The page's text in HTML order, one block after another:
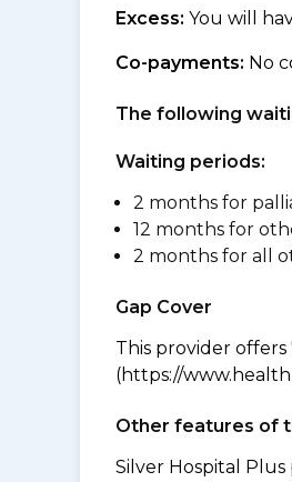
Excess: You will
Co-payments: No
The following
Waiting periods:
2 months for
12 months for
2 months for all
Gap Cover
This provider
(https://
Other features of
Silver Hospital